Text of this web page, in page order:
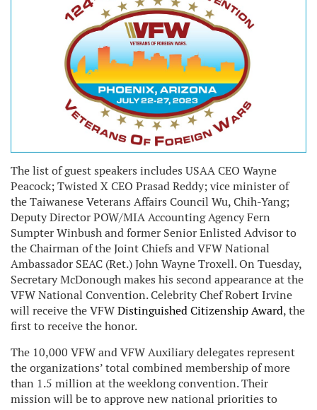
The list of guest speakers includes USAA CEO Wayne
Peacock; Twisted X CEO Prasad Reddy; vice minister of
the Taiwanese Veterans Affairs Council Wu, Chih-Yang;
Deputy Director POW/MIA Accounting Agency Fern
Sumpter Winbush and former Senior Enlisted Advisor to
the Chairman of the Joint Chiefs and VFW National
Ambassador SEAC (Ret.) John Wayne Troxell. On Tuesday,
Secretary McDonough makes his second appearance at the
VFW National Convention. Celebrity Chef Robert Irvine
will receive the VFWDistinguished Citizenship Award, the
first to receive the honor.
The 10,000 VFW and VFW Auxiliary delegates represent
the organizations’ total combined membership of more
than 1.5 million at the weeklong convention. Their
mission will be to approve new national priorities to